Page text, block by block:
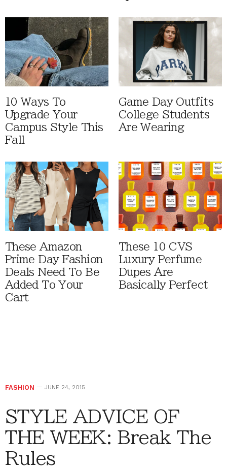
10 Ways To
Upgrade Your
Campus Style This
Fall
Game Day Outfits
College Students
Are Wearing
These Amazon
Prime Day Fashion
Deals Need To Be
Added To Your
Cart
These 10 CVS
Luxury Perfume
Dupes Are
Basically Perfect
FASHION JUNE 24, 2015
STYLE ADVICE OF
THE WEEK: Break The
Rules